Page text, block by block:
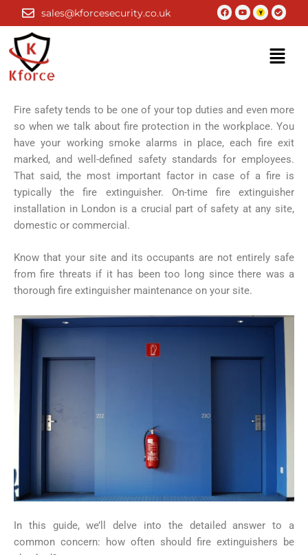
to
content
sales@kforcesecurity.co.uk Facebook
Youtube Check-
circle
Menu
Fire safety tends to be one of your top duties and even more
so when we talk about fire protection in the workplace. You
have your working smoke alarms in place, each fire exit
marked, and well-defined safety standards for employees.
That said, the most important factor in case of a fire is
typically the fire extinguisher. On-time fire extinguisher
installation in London is a crucial part of safety at any site,
domestic or commercial.
Know that your site and its occupants are not entirely safe
from fire threats if it has been too long since there was a
thorough fire extinguisher maintenance on your site.
In this guide, we’ll delve into the detailed answer to a
common concern: how often should fire extinguishers be